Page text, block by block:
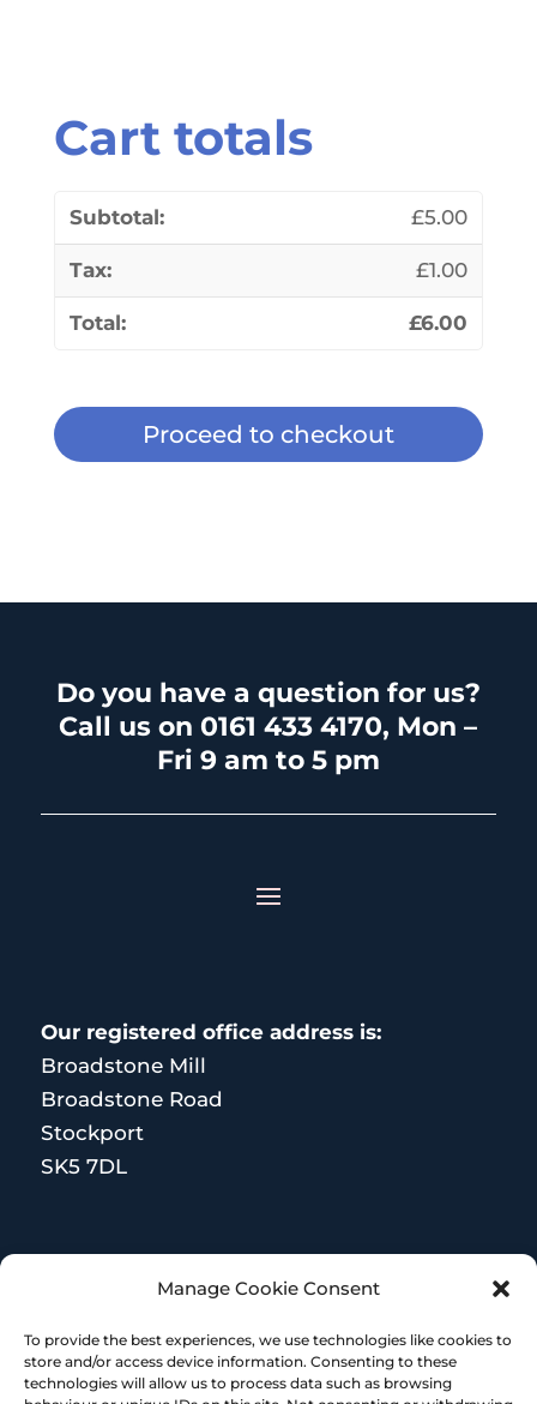
Manage Cookie Consent
To provide the best experiences, we use technologies like cookies to
store and/or access device information. Consenting to these
technologies will allow us to process data such as browsing
Cart totals
£5.00
£1.00
£6.00
Proceed to checkout
Do you have a question for us?
Call us on 0161 433 4170, Mon –
Fri 9 am to 5 pm
Our registered office address is:
Broadstone Mill
Broadstone Road
Stockport
SK5 7DL
MORE RESOURCES
Terms and Conditions